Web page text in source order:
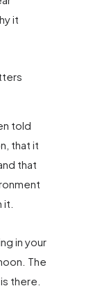
it
told
that it
that
in your
The
there.